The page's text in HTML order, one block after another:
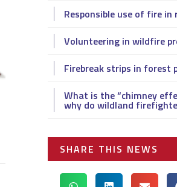
Responsible use of fire in
Volunteering in wildfire
Firebreak strips in forest
What is the “chimney
why do wildland
SHARE THIS NEWS